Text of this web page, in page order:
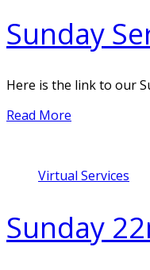
Sunday
Here is the link to our
Read More
Virtual Services
Sunday